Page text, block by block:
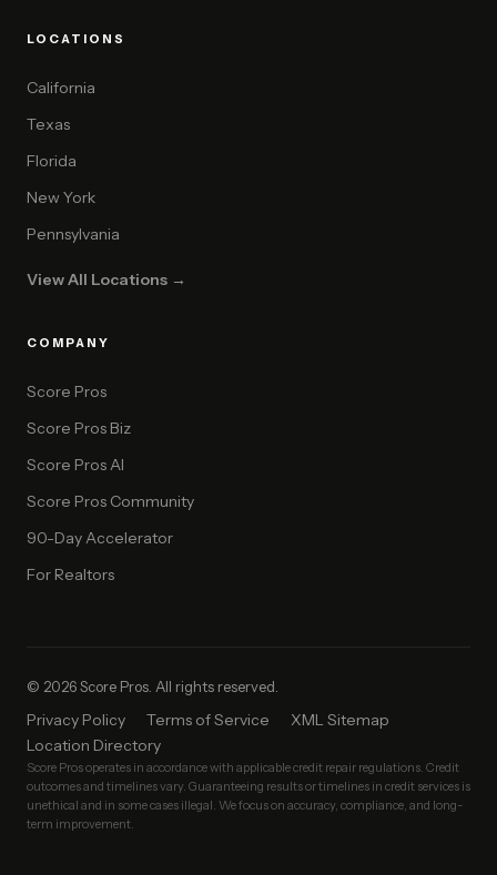
LOCATIONS
California
Texas
Florida
New York
Pennsylvania
View All Locations →
COMPANY
Score Pros
Score Pros Biz
Score Pros AI
Score Pros Community
90-Day Accelerator
For Realtors
© 2026 Score Pros. All rights reserved.
Privacy Policy Terms of Service
XML Sitemap
Location Directory
Score Pros operates in accordance with applicable credit repair regulations. Credit
outcomes and timelines vary. Guaranteeing results or timelines in credit services is
unethical and in some cases illegal. We focus on accuracy, compliance, and long-
term improvement.